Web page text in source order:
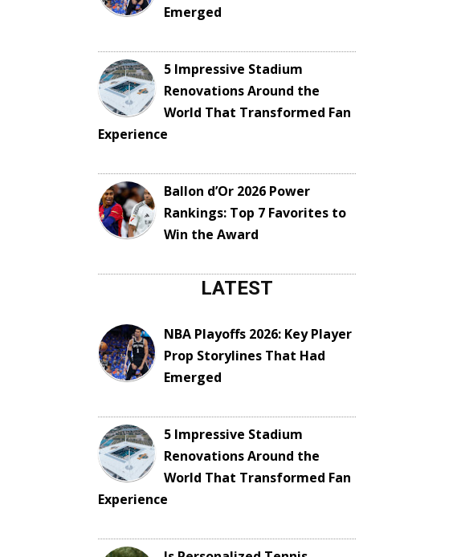
Emerged
5 Impressive Stadium
Renovations Around the
World That Transformed Fan
Experience
Ballon d’Or 2026 Power
Rankings: Top 7 Favorites to
Win the Award
LATEST
NBA Playoffs 2026: Key Player
Prop Storylines That Had
Emerged
5 Impressive Stadium
Renovations Around the
World That Transformed Fan
Experience